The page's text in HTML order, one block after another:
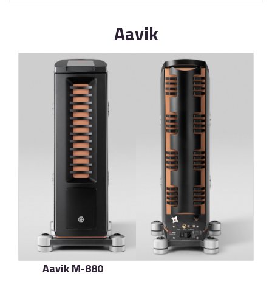
Aavik
Aavik M-880